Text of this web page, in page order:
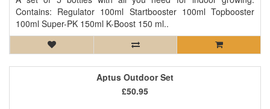
Contains: Regulator 100ml Startbooster 100ml Topbooster
100ml Super-PK 150ml K-Boost 150 ml..
Aptus Outdoor Set
£50.95